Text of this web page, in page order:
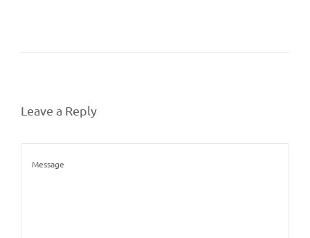
Leave a Reply